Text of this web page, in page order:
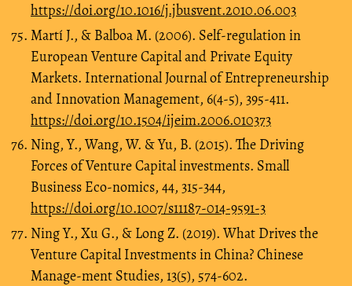
https://doi.org/10.1016/j.jbusvent.2010.06.003
Martí J., & Balboa M. (2006). Self-regulation in
European Venture Capital and Private Equity
Markets. International Journal of Entrepreneurship
and Innovation Management, 6(4-5), 395-411.
https://doi.org/10.1504/ijeim.2006.010373
Ning, Y., Wang, W. & Yu, B. (2015). The Driving
Forces of Venture Capital investments. Small
Business Eco-nomics, 44, 315-344,
https://doi.org/10.1007/s11187-014-9591-3
Ning Y., Xu G., & Long Z. (2019). What Drives the
Venture Capital Investments in China? Chinese
Manage-ment Studies, 13(5), 574-602.